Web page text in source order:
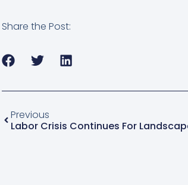
Share the Post:
Previous
Labor Crisis Continues For